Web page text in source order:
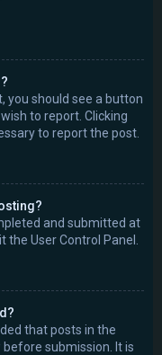
you should see a button
to report. Clicking
to report the post.
and submitted at
the User Control Panel.
that posts in the
submission. It is